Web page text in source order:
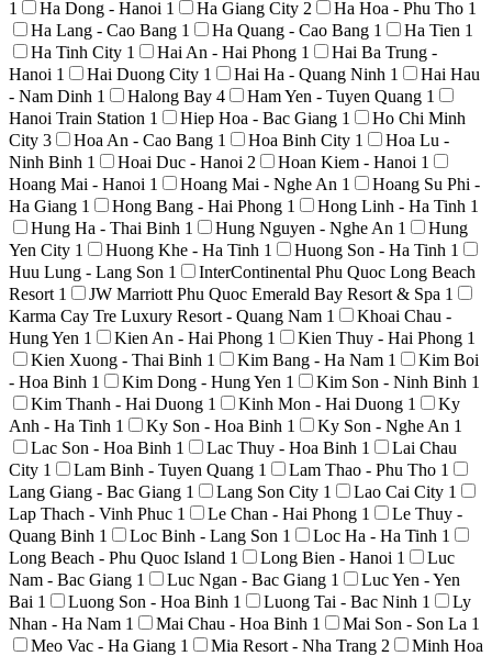
1 Ha Dong - Hanoi 1 Ha Giang City 2 Ha Hoa - Phu Tho 1
Ha Lang - Cao Bang 1 Ha Quang - Cao Bang 1 Ha Tien 1
Ha Tinh City 1 Hai An - Hai Phong 1
Hai Ba Trung -
Hanoi 1 Hai Duong City 1 Hai Ha - Quang Ninh 1
Hai Hau
- Nam Dinh 1 Halong Bay 4 Ham Yen - Tuyen Quang 1
Hanoi Train Station 1 Hiep Hoa - Bac Giang 1
Ho Chi Minh
City 3 Hoa An - Cao Bang 1 Hoa Binh City 1
Hoa Lu -
Ninh Binh 1 Hoai Duc - Hanoi 2 Hoan Kiem - Hanoi 1
Hoang Mai - Hanoi 1 Hoang Mai - Nghe An 1
Hoang Su Phi -
Ha Giang 1 Hong Bang - Hai Phong 1 Hong Linh - Ha Tinh 1
Hung Ha - Thai Binh 1 Hung Nguyen - Nghe An 1
Hung
Yen City 1 Huong Khe - Ha Tinh 1 Huong Son - Ha Tinh 1
Huu Lung - Lang Son 1
InterContinental Phu Quoc Long Beach
Resort 1 JW Marriott Phu Quoc Emerald Bay Resort & Spa 1
Karma Cay Tre Luxury Resort - Quang Nam 1
Khoai Chau -
Hung Yen 1 Kien An - Hai Phong 1 Kien Thuy - Hai Phong 1
Kien Xuong - Thai Binh 1 Kim Bang - Ha Nam 1
Kim Boi
- Hoa Binh 1 Kim Dong - Hung Yen 1 Kim Son - Ninh Binh 1
Kim Thanh - Hai Duong 1 Kinh Mon - Hai Duong 1
Ky
Anh - Ha Tinh 1 Ky Son - Hoa Binh 1 Ky Son - Nghe An 1
Lac Son - Hoa Binh 1 Lac Thuy - Hoa Binh 1
Lai Chau
City 1 Lam Binh - Tuyen Quang 1 Lam Thao - Phu Tho 1
Lang Giang - Bac Giang 1 Lang Son City 1 Lao Cai City 1
Lap Thach - Vinh Phuc 1 Le Chan - Hai Phong 1
Le Thuy -
Quang Binh 1 Loc Binh - Lang Son 1 Loc Ha - Ha Tinh 1
Long Beach - Phu Quoc Island 1 Long Bien - Hanoi 1
Luc
Nam - Bac Giang 1 Luc Ngan - Bac Giang 1
Luc Yen - Yen
Bai 1 Luong Son - Hoa Binh 1 Luong Tai - Bac Ninh 1
Ly
Nhan - Ha Nam 1 Mai Chau - Hoa Binh 1 Mai Son - Son La 1
Meo Vac - Ha Giang 1 Mia Resort - Nha Trang 2
Minh Hoa